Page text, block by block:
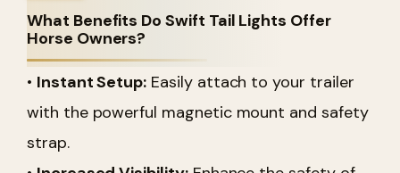
What Benefits Do Swift Tail Lights Offer
Horse Owners?
• Instant Setup: Easily attach to your trailer
with the powerful magnetic mount and safety
strap.